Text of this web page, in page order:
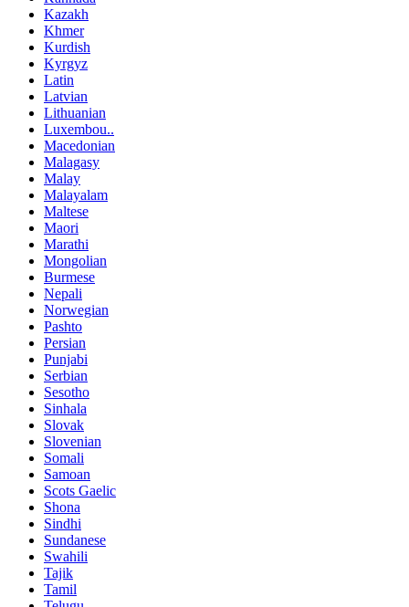
Kazakh
Khmer
Kurdish
Kyrgyz
Latin
Latvian
Lithuanian
Luxembou..
Macedonian
Malagasy
Malay
Malayalam
Maltese
Maori
Marathi
Mongolian
Burmese
Nepali
Norwegian
Pashto
Persian
Punjabi
Serbian
Sesotho
Sinhala
Slovak
Slovenian
Somali
Samoan
Scots Gaelic
Shona
Sindhi
Sundanese
Swahili
Tajik
Tamil